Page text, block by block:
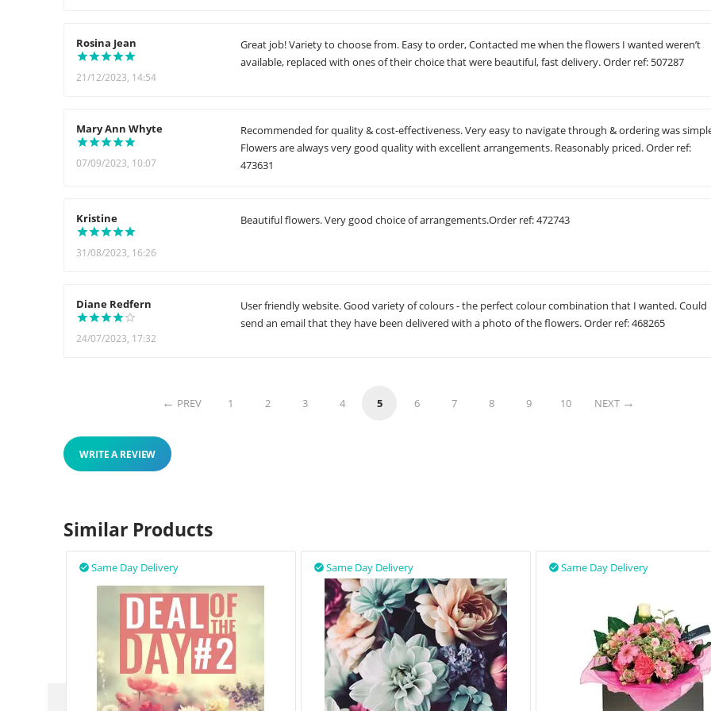
Rosina Jean
21/12/2023, 14:54
Great job! Variety to choose from. Easy to order, Contacted me when the flowers I wanted weren’t
available, replaced with ones of their choice that were beautiful, fast delivery. Order ref: 507287
Mary Ann Whyte
07/09/2023, 10:07
Recommended for quality & cost-effectiveness. Very easy to navigate through & ordering was
Flowers are always very good quality with excellent arrangements. Reasonably priced. Order ref:
473631
Kristine
31/08/2023, 16:26
Beautiful flowers. Very good choice of arrangements.Order ref: 472743
Diane Redfern
24/07/2023, 17:32
User friendly website. Good variety of colours - the perfect colour combination that I wanted. Could
send an email that they have been delivered with a photo of the flowers. Order ref: 468265
PREV 1 2 3 4 5 6 7 8 9 10 NEXT
WRITE A REVIEW
Similar Products
Same Day Delivery
 Same Day Delivery
 Same Day Delivery
